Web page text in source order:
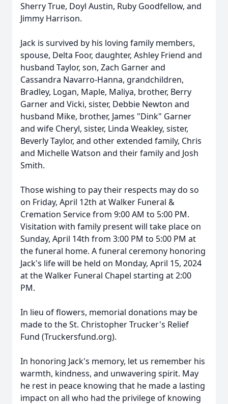
Sherry True, Doyl Austin, Ruby Goodfellow, and
Jimmy Harrison.
Jack is survived by his loving family members,
spouse, Delta Foor, daughter, Ashley Friend and
husband Taylor, son, Zach Garner and
Cassandra Navarro-Hanna, grandchildren,
Bradley, Logan, Maple, Maliya, brother, Berry
Garner and Vicki, sister, Debbie Newton and
husband Mike, brother, James "Dink" Garner
and wife Cheryl, sister, Linda Weakley, sister,
Beverly Taylor, and other extended family, Chris
and Michelle Watson and their family and Josh
Smith.
Those wishing to pay their respects may do so
on Friday, April 12th at Walker Funeral &
Cremation Service from 9:00 AM to 5:00 PM.
Visitation with family present will take place on
Sunday, April 14th from 3:00 PM to 5:00 PM at
the funeral home. A funeral ceremony honoring
Jack's life will be held on Monday, April 15, 2024
at the Walker Funeral Chapel starting at 2:00
PM.
In lieu of flowers, memorial donations may be
made to the St. Christopher Trucker's Relief
Fund (Truckersfund.org).
In honoring Jack's memory, let us remember his
warmth, kindness, and unwavering spirit. May
he rest in peace knowing that he made a lasting
impact on all who had the privilege of knowing